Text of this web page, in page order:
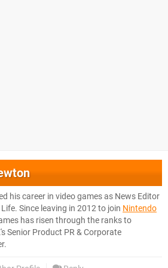
his career in video games as News Editor
Since leaving in 2012 to join Nintendo
has risen through the ranks to
Senior Product PR & Corporate